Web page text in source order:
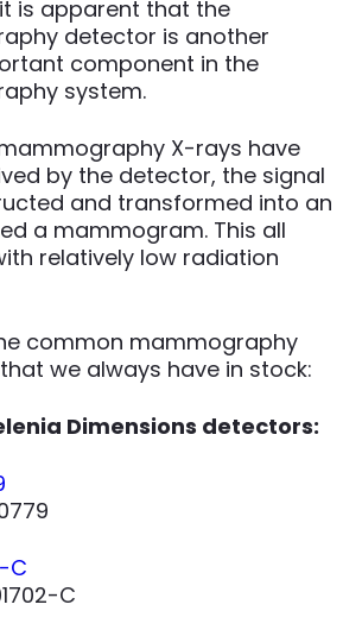
is apparent that the
detector is another
component in the
system.
X-rays have
by the detector, the signal
and transformed into an
a mammogram. This all
relatively low radiation
common mammography
we always have in stock:
Dimensions detectors:
C
C